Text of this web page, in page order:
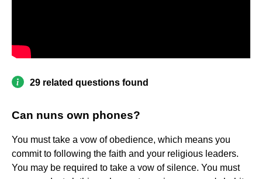
29 related questions found
Can nuns own phones?
You must take a vow of obedience, which means you
commit to following the faith and your religious leaders.
You may be required to take a vow of silence. You must